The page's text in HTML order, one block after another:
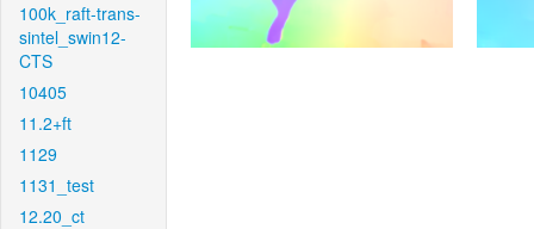
100k_raft-trans-
sintel_swin12-
CTS
10405
11.2+ft
1129
1131_test
12.20_ct